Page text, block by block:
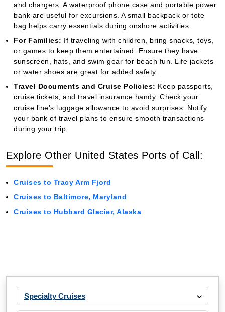
and chargers. A waterproof phone case and portable power
bank are useful for excursions. A small backpack or tote
bag helps carry essentials during onshore activities.
For Families: If traveling with children, bring snacks, toys,
or games to keep them entertained. Ensure they have
sunscreen, hats, and swim gear for beach fun. Life jackets
or water shoes are great for added safety.
Travel Documents and Cruise Policies: Keep passports,
cruise tickets, and travel insurance handy. Check your
cruise line’s luggage allowance to avoid surprises. Notify
your bank of travel plans to ensure smooth transactions
during your trip.
Explore Other United States Ports of Call:
Cruises to Tracy Arm Fjord
Cruises to Baltimore, Maryland
Cruises to Hubbard Glacier, Alaska
Specialty Cruises